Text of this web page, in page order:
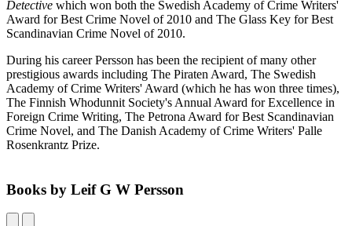
Detective which won both the Swedish Academy of Crime Writers'
Award for Best Crime Novel of 2010 and The Glass Key for Best
Scandinavian Crime Novel of 2010.
During his career Persson has been the recipient of many other
prestigious awards including The Piraten Award, The Swedish
Academy of Crime Writers' Award (which he has won three times),
The Finnish Whodunnit Society's Annual Award for Excellence in
Foreign Crime Writing, The Petrona Award for Best Scandinavian
Crime Novel, and The Danish Academy of Crime Writers' Palle
Rosenkrantz Prize.
Books by Leif G W Persson